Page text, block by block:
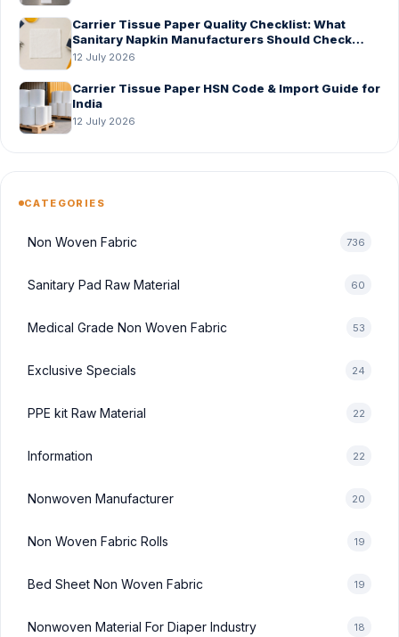
Carrier Tissue Paper Quality Checklist: What
Sanitary Napkin Manufacturers Should Check
Before Bulk Order
12 July 2026
Carrier Tissue Paper HSN Code & Import Guide for
India
12 July 2026
CATEGORIES
Non Woven Fabric 736
Sanitary Pad Raw Material 60
Medical Grade Non Woven Fabric 53
Exclusive Specials 24
PPE kit Raw Material 22
Information 22
Nonwoven Manufacturer 20
Non Woven Fabric Rolls 19
Bed Sheet Non Woven Fabric 19
Nonwoven Material For Diaper Industry 18